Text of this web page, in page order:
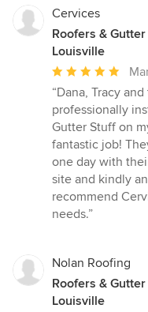
Cervices
Roofers &
Louisville
Average
rating:
5
out
of
5
stars
“Dana, Tracy
professionally
Gutter Stuff on
fantastic job!
one day with
site and kindly
recommend
needs.”
Nolan Roofing
Roofers &
Louisville